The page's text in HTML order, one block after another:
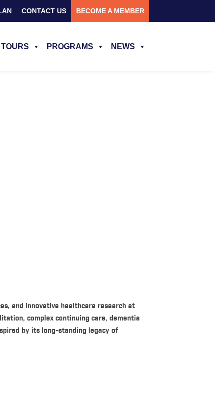
CONTACT US BECOME A MEMBER
PROGRAMS NEWS
and innovative healthcare research at
complex continuing care, dementia
by its long-standing legacy of